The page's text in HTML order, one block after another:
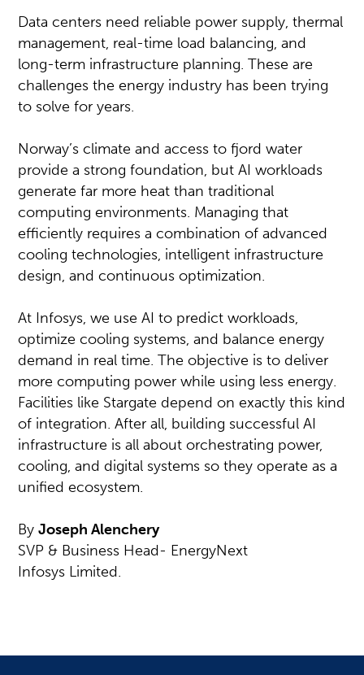
Data centers need reliable power supply, thermal
management, real-time load balancing, and
long-term infrastructure planning. These are
challenges the energy industry has been trying
to solve for years.
Norway’s climate and access to fjord water
provide a strong foundation, but AI workloads
generate far more heat than traditional
computing environments. Managing that
efficiently requires a combination of advanced
cooling technologies, intelligent infrastructure
design, and continuous optimization.
At Infosys, we use AI to predict workloads,
optimize cooling systems, and balance energy
demand in real time. The objective is to deliver
more computing power while using less energy.
Facilities like Stargate depend on exactly this kind
of integration. After all, building successful AI
infrastructure is all about orchestrating power,
cooling, and digital systems so they operate as a
unified ecosystem.
ByJoseph Alenchery
SVP & Business Head- EnergyNext
Infosys Limited.